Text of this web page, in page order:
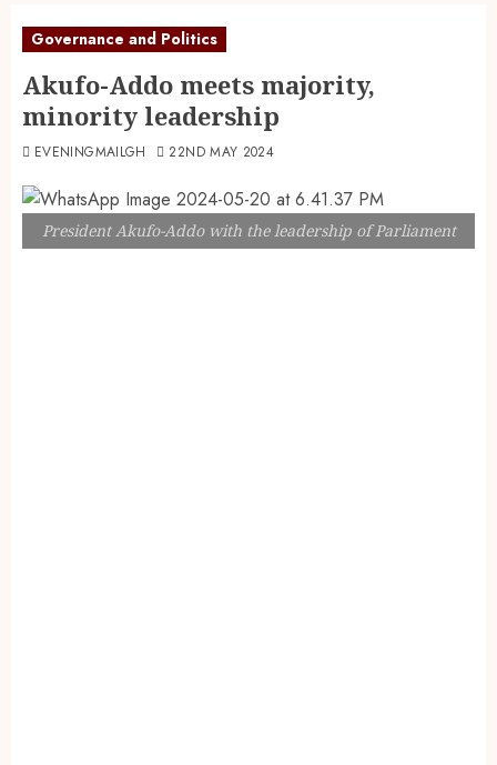
Governance and Politics
Akufo-Addo meets majority,
minority leadership
EVENINGMAILGH 22ND MAY 2024
President Akufo-Addo with the leadership of Parliament